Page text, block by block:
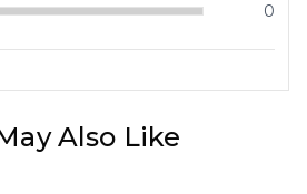
0
Also Like